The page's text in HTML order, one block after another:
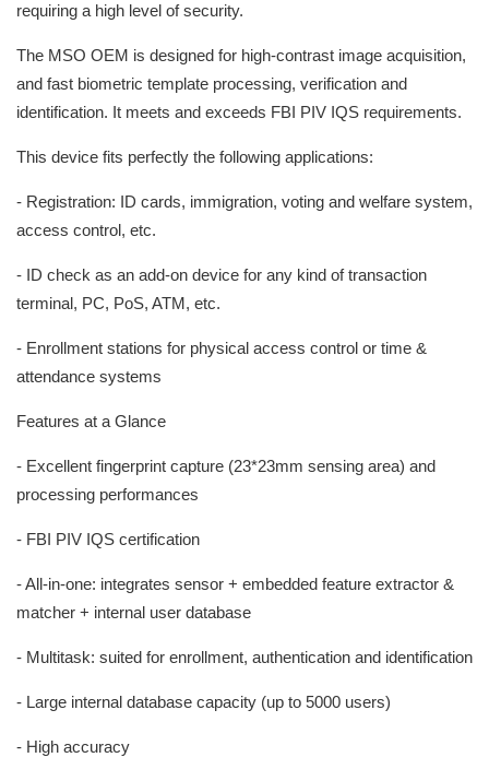
requiring a high level of security.
The MSO OEM is designed for high-contrast image acquisition,
and fast biometric template processing, verification and
identification. It meets and exceeds FBI PIV IQS requirements.
This device fits perfectly the following applications:
- Registration: ID cards, immigration, voting and welfare system,
access control, etc.
- ID check as an add-on device for any kind of transaction
terminal, PC, PoS, ATM, etc.
- Enrollment stations for physical access control or time &
attendance systems
Features at a Glance
- Excellent fingerprint capture (23*23mm sensing area) and
processing performances
- FBI PIV IQS certification
- All-in-one: integrates sensor + embedded feature extractor &
matcher + internal user database
- Multitask: suited for enrollment, authentication and identification
- Large internal database capacity (up to 5000 users)
- High accuracy